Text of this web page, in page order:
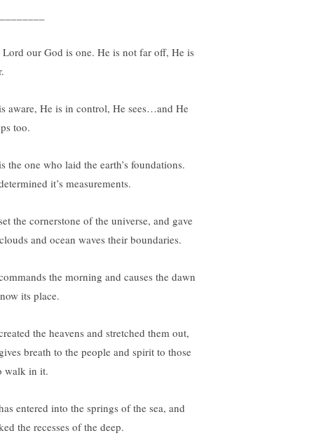
Lord our God is one. He is not far off, He is
aware, He is in control, He sees…and He
too.
the one who laid the earth’s foundations.
it’s measurements.
the cornerstone of the universe, and gave
and ocean waves their boundaries.
the morning and causes the dawn
its place.
the heavens and stretched them out,
breath to the people and spirit to those
walk in it.
entered into the springs of the sea, and
the recesses of the deep.